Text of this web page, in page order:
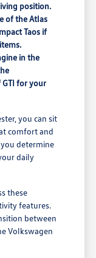
position.
of the Atlas
Taos if
in the
for your
you can sit
comfort and
determine
daily
these
features.
between
Volkswagen